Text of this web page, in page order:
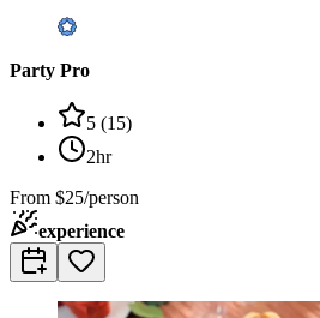
Party Pro
5 (15)
2hr
From $25/person
experience